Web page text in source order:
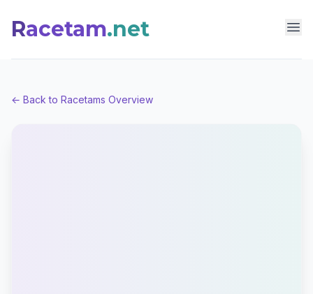
Racetam.net
Racetam.net
← Back to Racetams Overview